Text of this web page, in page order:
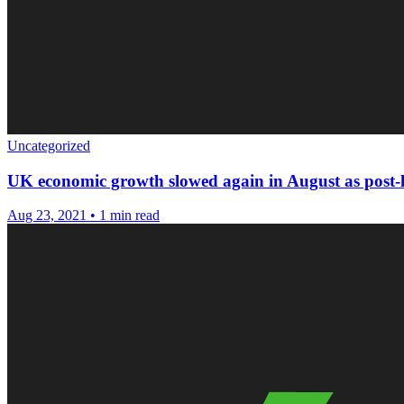
Uncategorized
UK economic growth slowed again in August as
Aug 23, 2021 • 1 min read